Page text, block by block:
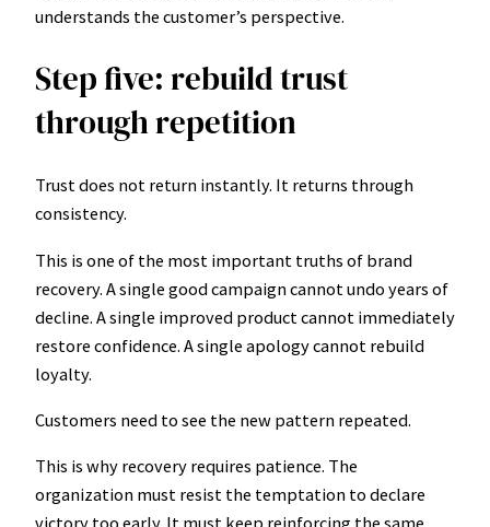
understands the customer’s perspective.
Step five: rebuild trust
through repetition
Trust does not return instantly. It returns through
consistency.
This is one of the most important truths of brand
recovery. A single good campaign cannot undo years of
decline. A single improved product cannot immediately
restore confidence. A single apology cannot rebuild
loyalty.
Customers need to see the new pattern repeated.
This is why recovery requires patience. The
organization must resist the temptation to declare